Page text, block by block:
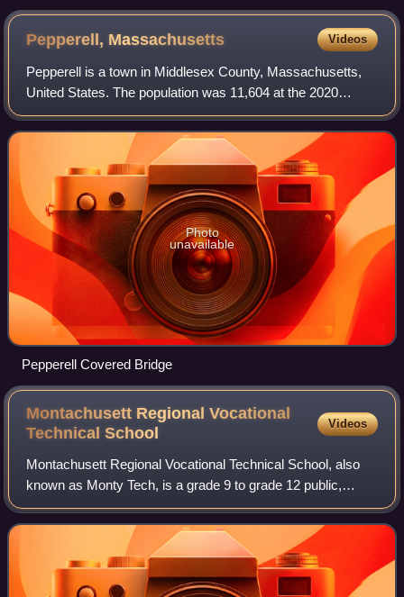
Pepperell, Massachusetts Videos
Pepperell is a town in Middlesex County, Massachusetts,
United States. The population was 11,604 at the 2020
census. It includes the village of East Pepperell and
census-designated place of Pepperell.
Photo
unavailable
Pepperell Covered Bridge
Montachusett Regional Vocational
TechnicalSchool
Videos
Montachusett Regional Vocational Technical School, also
known as Monty Tech, is a grade 9 to grade 12 public,
secondary, vocational, open enrollment school in Fitchburg
and Westminster, Massachusetts,